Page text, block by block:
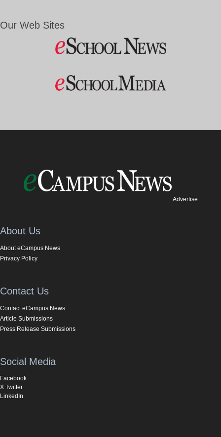
Our Web Sites
Advertise
About Us
About eCampus News
Privacy Policy
Contact Us
Contact eCampus News
Article Submissions
Press Release Submissions
Social Media
Facebook
X Twitter
LinkedIn